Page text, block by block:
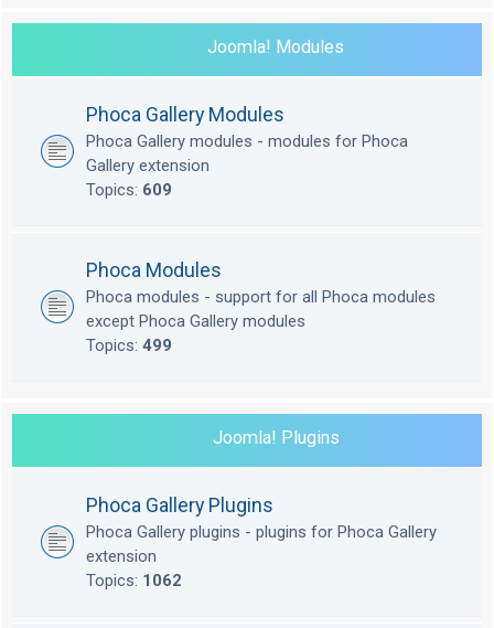
Joomla! Modules
Phoca Gallery Modules
Phoca Gallery modules - modules for Phoca
Gallery extension
Topics: 609
Phoca Modules
Phoca modules - support for all Phoca modules
except Phoca Gallery modules
Topics: 499
Joomla! Plugins
Phoca Gallery Plugins
Phoca Gallery plugins - plugins for Phoca Gallery
extension
Topics: 1062